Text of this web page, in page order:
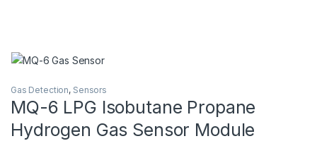
Gas Detection, Sensors
MQ-6 LPG Isobutane Propane
Hydrogen Gas Sensor Module